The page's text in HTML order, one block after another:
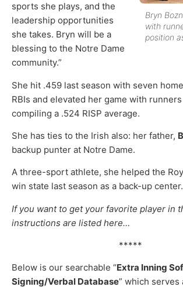
Bryn
with
position
sports she plays, and the
leadership opportunities
she takes. Bryn will be a
blessing to the Notre Dame
community.”
She hit .459 last season with seven
RBIs and elevated her game with
compiling a .524 RISP average.
She has ties to the Irish also: her father,
backup punter at Notre Dame.
A three-sport athlete, she helped the
win state last season as a back-up center.
If you want to get your favorite player in
instructions are listed here…
*****
Below is our searchable “Extra Inning
Signing/Verbal Database” which serves